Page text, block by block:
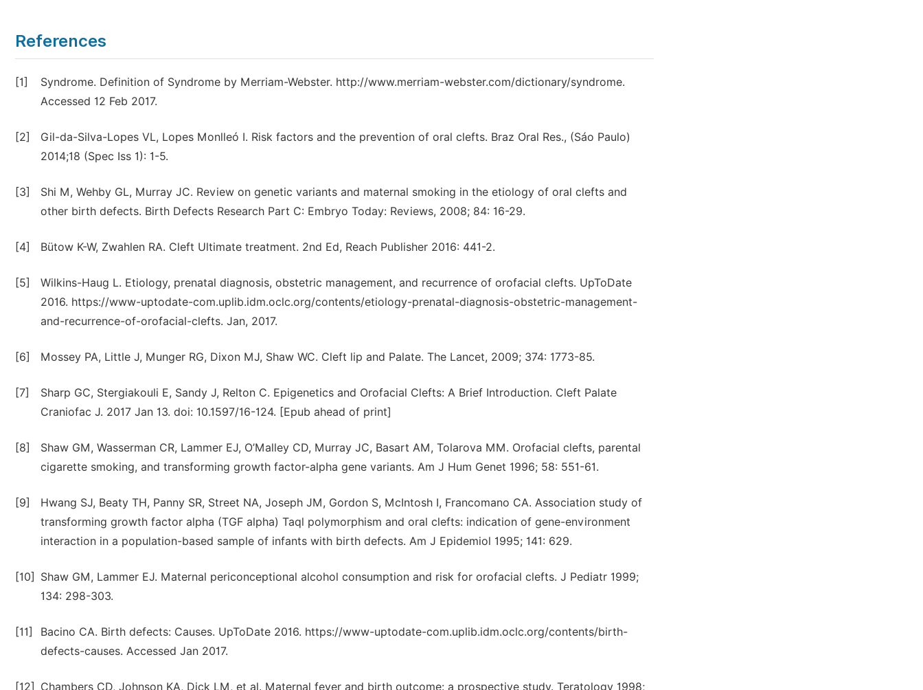
References
[1]
Syndrome. Definition of Syndrome by Merriam-Webster. http://www.merriam-webster.com/dictionary/syndrome.
Accessed 12 Feb 2017.
[2]
Gil-da-Silva-Lopes VL, Lopes Monlleó I. Risk factors and the prevention of oral clefts. Braz Oral Res., (Sáo Paulo)
2014;18 (Spec Iss 1): 1-5.
[3]
Shi M, Wehby GL, Murray JC. Review on genetic variants and maternal smoking in the etiology of oral clefts and
other birth defects. Birth Defects Research Part C: Embryo Today: Reviews, 2008; 84: 16-29.
[4] Bütow K-W, Zwahlen RA. Cleft Ultimate treatment. 2nd Ed, Reach Publisher 2016: 441-2.
[5]
Wilkins-Haug L. Etiology, prenatal diagnosis, obstetric management, and recurrence of orofacial clefts. UpToDate
2016. https://www-uptodate-com.uplib.idm.oclc.org/contents/etiology-prenatal-diagnosis-obstetric-management-
and-recurrence-of-orofacial-clefts. Jan, 2017.
[6] Mossey PA, Little J, Munger RG, Dixon MJ, Shaw WC. Cleft lip and Palate. The Lancet, 2009; 374: 1773-85.
[7]
Sharp GC, Stergiakouli E, Sandy J, Relton C. Epigenetics and Orofacial Clefts: A Brief Introduction. Cleft Palate
Craniofac J. 2017 Jan 13. doi: 10.1597/16-124. [Epub ahead of print]
[8]
Shaw GM, Wasserman CR, Lammer EJ, O’Malley CD, Murray JC, Basart AM, Tolarova MM. Orofacial clefts, parental
cigarette smoking, and transforming growth factor-alpha gene variants. Am J Hum Genet 1996; 58: 551-61.
[9]
Hwang SJ, Beaty TH, Panny SR, Street NA, Joseph JM, Gordon S, McIntosh I, Francomano CA. Association study of
transforming growth factor alpha (TGF alpha) Taql polymorphism and oral clefts: indication of gene-environment
interaction in a population-based sample of infants with birth defects. Am J Epidemiol 1995; 141: 629.
[10]
Shaw GM, Lammer EJ. Maternal periconceptional alcohol consumption and risk for orofacial clefts. J Pediatr 1999;
134: 298-303.
[11]
Bacino CA. Birth defects: Causes. UpToDate 2016. https://www-uptodate-com.uplib.idm.oclc.org/contents/birth-
defects-causes. Accessed Jan 2017.
[12]
Chambers CD, Johnson KA, Dick LM, et al. Maternal fever and birth outcome: a prospective study. Teratology 1998;